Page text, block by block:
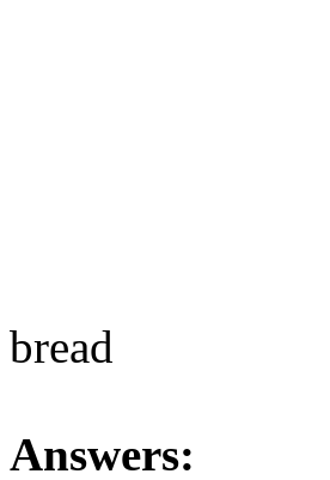
bread
Answers: